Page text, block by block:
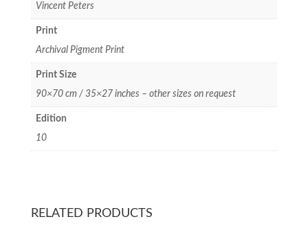
Vincent Peters
Print
Archival Pigment Print
Print Size
90×70 cm / 35×27 inches – other sizes on request
Edition
10
RELATED PRODUCTS